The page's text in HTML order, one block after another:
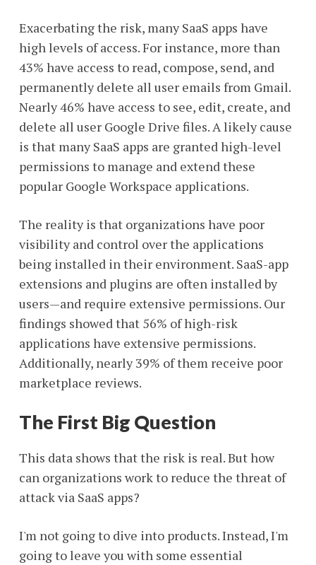
Exacerbating the risk, many SaaS apps have
high levels of access. For instance, more than
43% have access to read, compose, send, and
permanently delete all user emails from Gmail.
Nearly 46% have access to see, edit, create, and
delete all user Google Drive files. A likely cause
is that many SaaS apps are granted high-level
permissions to manage and extend these
popular Google Workspace applications.
The reality is that organizations have poor
visibility and control over the applications
being installed in their environment. SaaS-app
extensions and plugins are often installed by
users—and require extensive permissions. Our
findings showed that 56% of high-risk
applications have extensive permissions.
Additionally, nearly 39% of them receive poor
marketplace reviews.
The First Big Question
This data shows that the risk is real. But how
can organizations work to reduce the threat of
attack via SaaS apps?
I'm not going to dive into products. Instead, I'm
going to leave you with some essential